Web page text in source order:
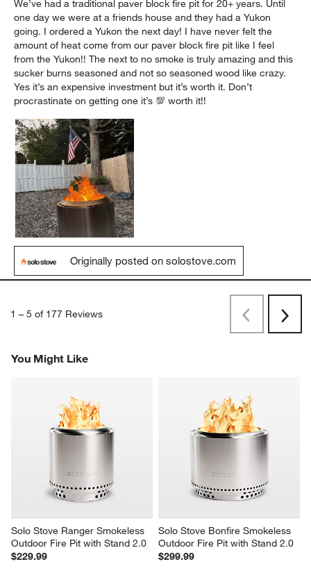
We’ve had a traditional paver block fire pit for 20+ years. Until
one day we were at a friends house and they had a Yukon
going. I ordered a Yukon the next day! I have never felt the
amount of heat come from our paver block fire pit like I feel
from the Yukon!! The next to no smoke is truly amazing and this
sucker burns seasoned and not so seasoned wood like crazy.
Yes it’s an expensive investment but it’s worth it. Don’t
procrastinate on getting one it’s 💯 worth it!!
Originally posted on solostove.com
1 – 5 of 177 Reviews
PreviousNext
You Might Like
Solo Stove Ranger Smokeless
Outdoor Fire Pit with Stand 2.0
$229.99
Solo Stove Bonfire Smokeless
Outdoor Fire Pit with Stand 2.0
$299.99